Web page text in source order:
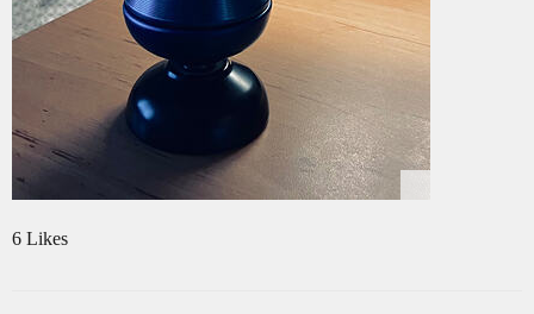
6 Likes